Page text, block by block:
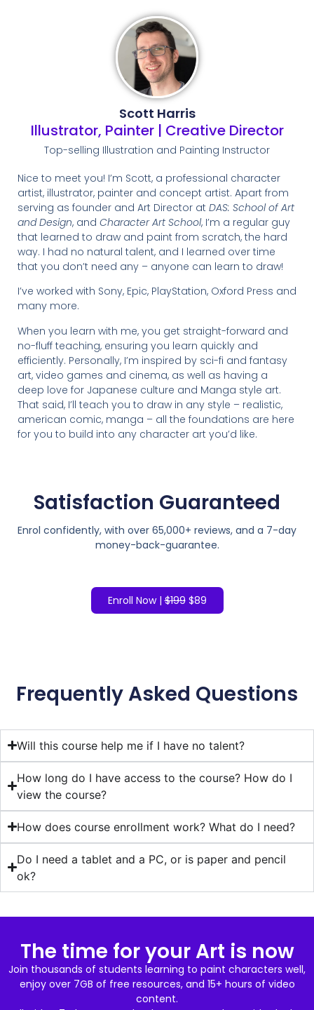
Scott Harris
Illustrator, Painter | Creative Director
Top-selling Illustration and Painting Instructor
Nice to meet you! I’m Scott, a professional character
artist, illustrator, painter and concept artist. Apart from
serving as founder and Art Director at DAS: School of Art
and Design, and Character Art School, I’m a regular guy
that learned to draw and paint from scratch, the hard
way. I had no natural talent, and I learned over time
that you don’t need any – anyone can learn to draw!
I’ve worked with Sony, Epic, PlayStation, Oxford Press and
many more.
When you learn with me, you get straight-forward and
no-fluff teaching, ensuring you learn quickly and
efficiently. Personally, I’m inspired by sci-fi and fantasy
art, video games and cinema, as well as having a
deep love for Japanese culture and Manga style art.
That said, I’ll teach you to draw in any style – realistic,
american comic, manga – all the foundations are here
for you to build into any character art you’d like.
Satisfaction Guaranteed
Enrol confidently, with over 65,000+ reviews, and a 7-day
money-back-guarantee.
Enroll Now |$199$89
Frequently Asked Questions
Will this course help me if I have no talent?
How long do I have access to the course? How do I
view the course?
How does course enrollment work? What do I need?
Do I need a tablet and a PC, or is paper and pencil
ok?
The time for your Art is now
Join thousands of students learning to paint characters well,
enjoy over 7GB of free resources, and 15+ hours of video
content.